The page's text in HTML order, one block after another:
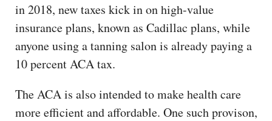
in 2018, new taxes kick in on high-value
insurance plans, known as Cadillac plans, while
anyone using a tanning salon is already paying a
10 percent ACA tax.
The ACA is also intended to make health care
more efficient and affordable. One such provison,